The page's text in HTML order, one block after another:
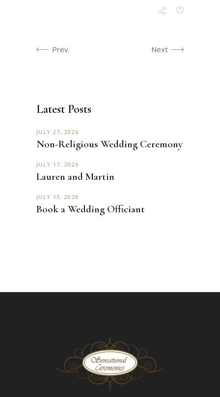
Prev. Next
Latest Posts
JULY 27, 2026
Non-Religious Wedding Ceremony
JULY 17, 2026
Lauren and Martin
JULY 13, 2026
Book a Wedding Officiant